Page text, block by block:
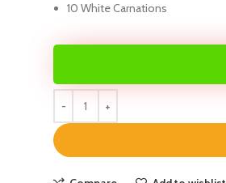
10 White Carnations